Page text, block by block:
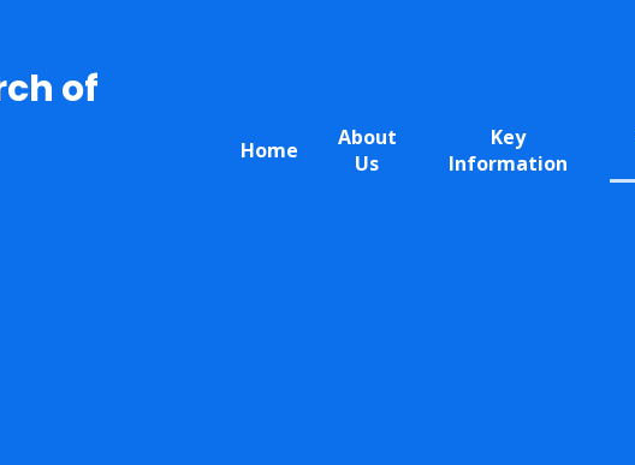
Home
About
Us
Key
Information
of